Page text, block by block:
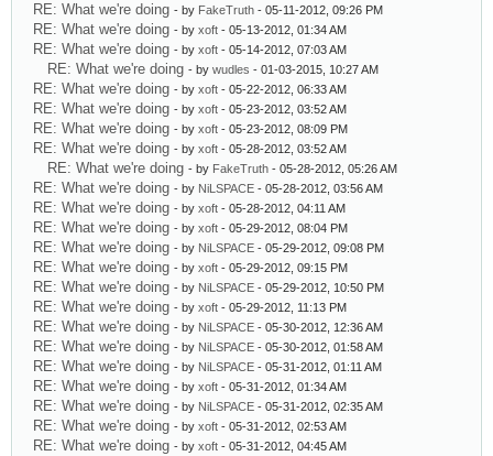
RE: What we're doing - by FakeTruth - 05-11-2012, 09:26 PM
RE: What we're doing - by xoft - 05-13-2012, 01:34 AM
RE: What we're doing - by xoft - 05-14-2012, 07:03 AM
RE: What we're doing - by wudles - 01-03-2015, 10:27 AM
RE: What we're doing - by xoft - 05-22-2012, 06:33 AM
RE: What we're doing - by xoft - 05-23-2012, 03:52 AM
RE: What we're doing - by xoft - 05-23-2012, 08:09 PM
RE: What we're doing - by xoft - 05-28-2012, 03:52 AM
RE: What we're doing - by FakeTruth - 05-28-2012, 05:26 AM
RE: What we're doing - by NiLSPACE - 05-28-2012, 03:56 AM
RE: What we're doing - by xoft - 05-28-2012, 04:11 AM
RE: What we're doing - by xoft - 05-29-2012, 08:04 PM
RE: What we're doing - by NiLSPACE - 05-29-2012, 09:08 PM
RE: What we're doing - by xoft - 05-29-2012, 09:15 PM
RE: What we're doing - by NiLSPACE - 05-29-2012, 10:50 PM
RE: What we're doing - by xoft - 05-29-2012, 11:13 PM
RE: What we're doing - by NiLSPACE - 05-30-2012, 12:36 AM
RE: What we're doing - by NiLSPACE - 05-30-2012, 01:58 AM
RE: What we're doing - by NiLSPACE - 05-31-2012, 01:11 AM
RE: What we're doing - by xoft - 05-31-2012, 01:34 AM
RE: What we're doing - by NiLSPACE - 05-31-2012, 02:35 AM
RE: What we're doing - by xoft - 05-31-2012, 02:53 AM
RE: What we're doing - by xoft - 05-31-2012, 04:45 AM